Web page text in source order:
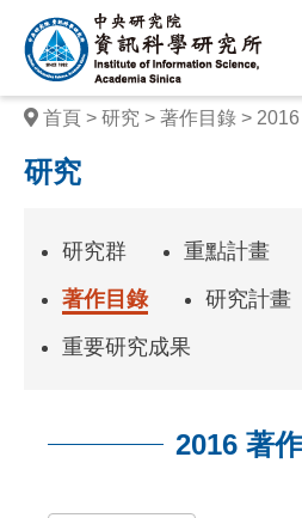
中
央
研
究
院
學
究
首頁 研究 著作目錄
研究
研究群 重點計畫
著作目錄
研究計畫
重要研究成果
2016 著